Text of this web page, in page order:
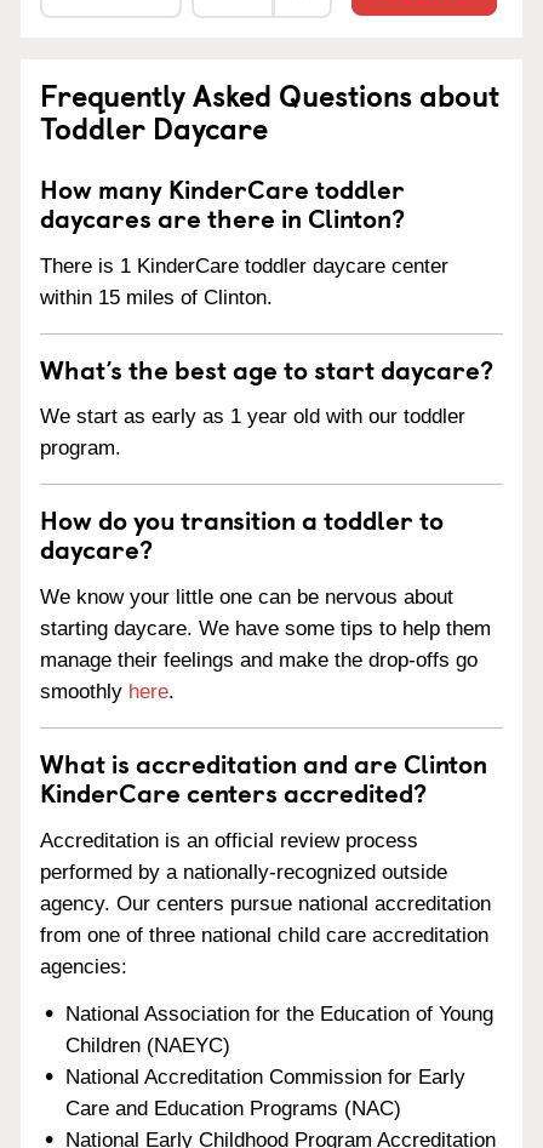
Frequently Asked Questions about
Toddler Daycare
How many KinderCare toddler
daycares are there in Clinton?
There is 1 KinderCare toddler daycare center
within 15 miles of Clinton.
What’s the best age to start daycare?
We start as early as 1 year old with our toddler
program.
How do you transition a toddler to
daycare?
We know your little one can be nervous about
starting daycare. We have some tips to help them
manage their feelings and make the drop-offs go
smoothly here.
What is accreditation and are Clinton
KinderCare centers accredited?
Accreditation is an official review process
performed by a nationally-recognized outside
agency. Our centers pursue national accreditation
from one of three national child care accreditation
agencies:
National Association for the Education of Young
Children (NAEYC)
National Accreditation Commission for Early
Care and Education Programs (NAC)
National Early Childhood Program Accreditation